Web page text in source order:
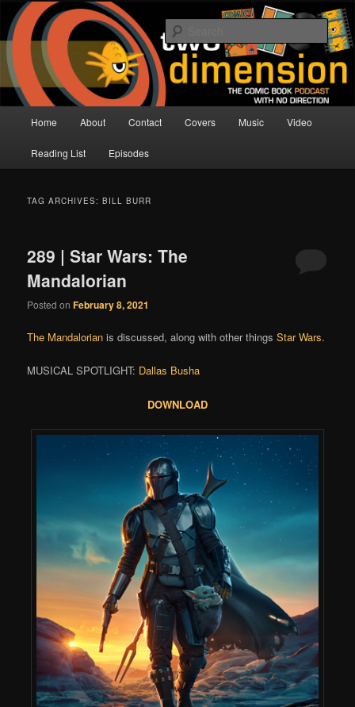
Skip
primary
content
Skip
secondary
contentTwo Dimension | Comic Book
Podcast
The Comic Book Podcast With No Direction
Home About Contact Covers Music Video
Reading List Episodes
TAG ARCHIVES:BILL BURR
289 | Star Wars: The
Mandalorian
Posted onFebruary 8, 2021
The Mandalorian is discussed, along with other thingsStar Wars.
MUSICAL SPOTLIGHT: Dallas Busha
DOWNLOAD